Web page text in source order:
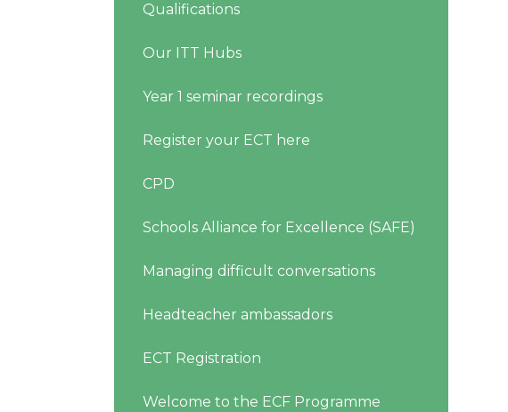
Qualifications
Our ITT Hubs
Year 1 seminar recordings
Register your ECT here
CPD
Schools Alliance for Excellence (SAFE)
Managing difficult conversations
Headteacher ambassadors
ECT Registration
Welcome to the ECF Programme